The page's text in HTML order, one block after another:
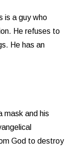
is a guy who
He refuses to
He has an
mask and his
God to destroy